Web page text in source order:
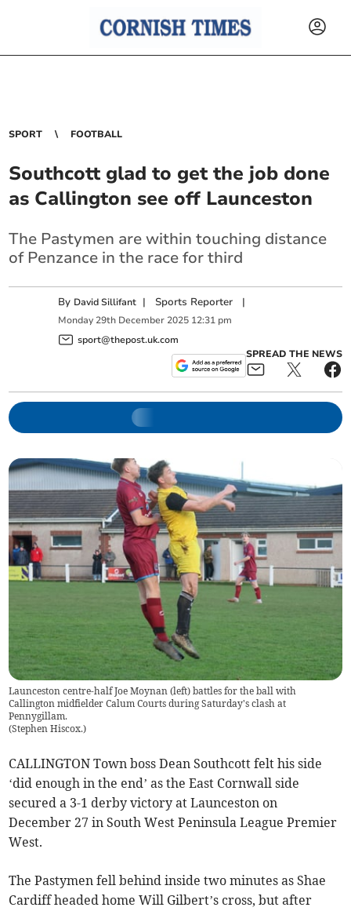
SPORT FOOTBALL
Southcott glad to get the job done
as Callington see off Launceston
The Pastymen are within touching distance
of Penzance in the race for third
By David Sillifant | Sports Reporter |
Monday 29th December 2025 12:31 pm
sport@thepost.uk.com
SPREAD THE NEWS
Launceston centre-half Joe Moynan (left) battles for the ball with
Callington midfielder Calum Courts during Saturday's clash at
Pennygillam.
(Stephen Hiscox.)
CALLINGTON Town boss Dean Southcott felt his side
‘did enough in the end’ as the East Cornwall side
secured a 3-1 derby victory at Launceston on
December 27 in South West Peninsula League Premier
West.
The Pastymen fell behind inside two minutes as Shae
Cardiff headed home Will Gilbert’s cross, but after